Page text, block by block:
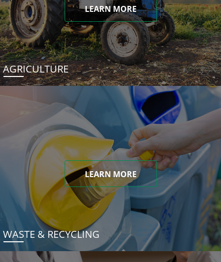
LEARN MORE
AGRICULTURE
LEARN MORE
WASTE & RECYCLING